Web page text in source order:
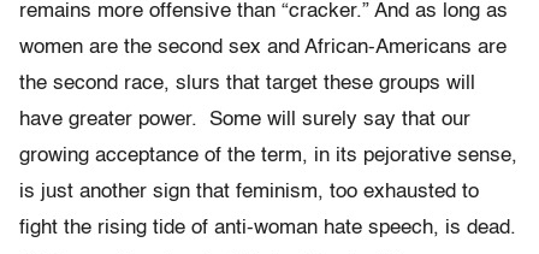
remains more offensive than “cracker.” And as long as
women are the second sex and African-Americans are
the second race, slurs that target these groups will
have greater power. Some will surely say that our
growing acceptance of the term, in its pejorative sense,
is just another sign that feminism, too exhausted to
fight the rising tide of anti-woman hate speech, is dead.